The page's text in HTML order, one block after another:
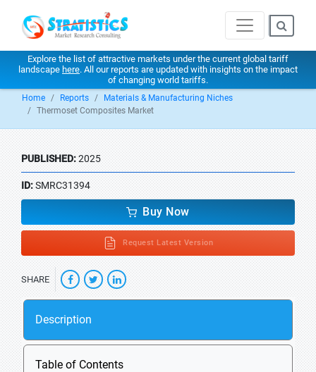
Explore the list of attractive markets under the current global tariff
landscape here. All our reports are updated with insights on the impact
of changing world tariffs.
Home Reports
Materials & Manufacturing Niches
Thermoset Composites Market
PUBLISHED:2025
ID:SMRC31394
Buy Now
Request Latest Version
SHARE
Description
Table of Contents